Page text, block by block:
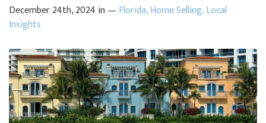
December 24th, 2024 in — Florida,Home Selling,Local
Insights